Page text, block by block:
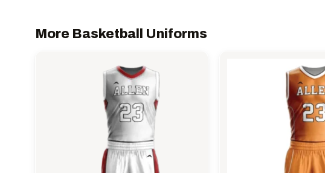
More Basketball Uniforms